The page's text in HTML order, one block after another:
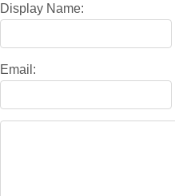
Display Name:
Email: